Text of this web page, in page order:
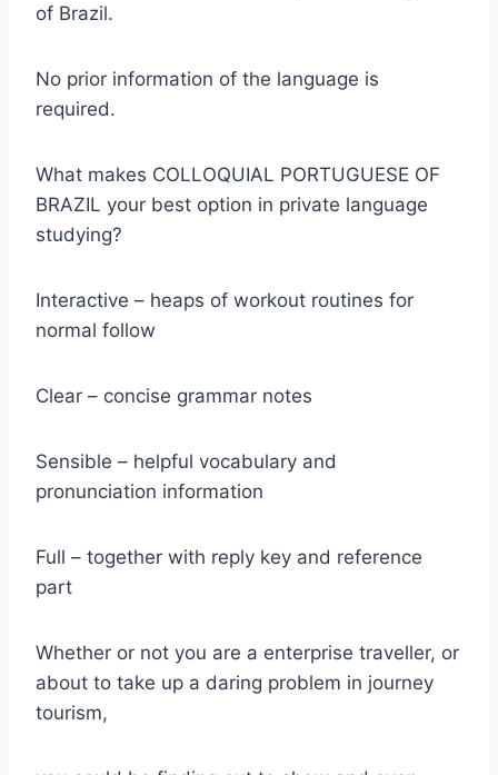
of Brazil.
No prior information of the language is
required.
What makes COLLOQUIAL PORTUGUESE OF
BRAZIL your best option in private language
studying?
Interactive – heaps of workout routines for
normal follow
Clear – concise grammar notes
Sensible – helpful vocabulary and
pronunciation information
Full – together with reply key and reference
part
Whether or not you are a enterprise traveller, or
about to take up a daring problem in journey
tourism,